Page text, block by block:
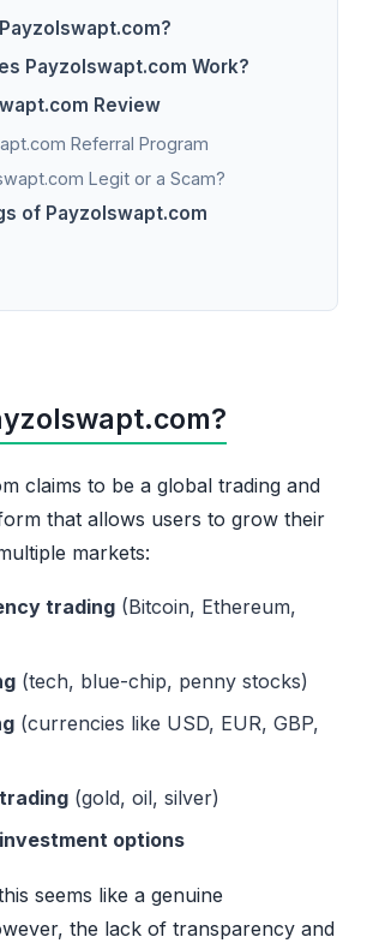
Payzolswapt.com Work?
Review
Referral Program
Legit or a Scam?
of Payzolswapt.com
claims to be a global trading and
that allows users to grow their
markets:
trading (Bitcoin, Ethereum,
(tech, blue-chip, penny stocks)
(currencies like USD, EUR, GBP,
(gold, oil, silver)
options
seems like a genuine
the lack of transparency and